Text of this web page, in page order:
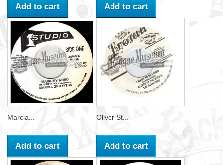
Add to cart Add to cart
Marcia...
Add to cart
Oliver St...
Add to cart